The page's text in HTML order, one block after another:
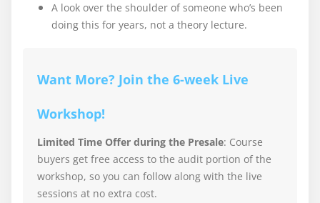
A look over the shoulder of someone who’s been
doing this for years, not a theory lecture.
Want More? Join the 6-week Live
Workshop!
Limited Time Offer during the Presale: Course
buyers get free access to the audit portion of the
workshop, so you can follow along with the live
sessions at no extra cost.